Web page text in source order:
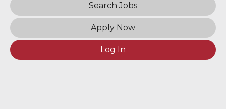
Search Jobs
Apply Now
Log In